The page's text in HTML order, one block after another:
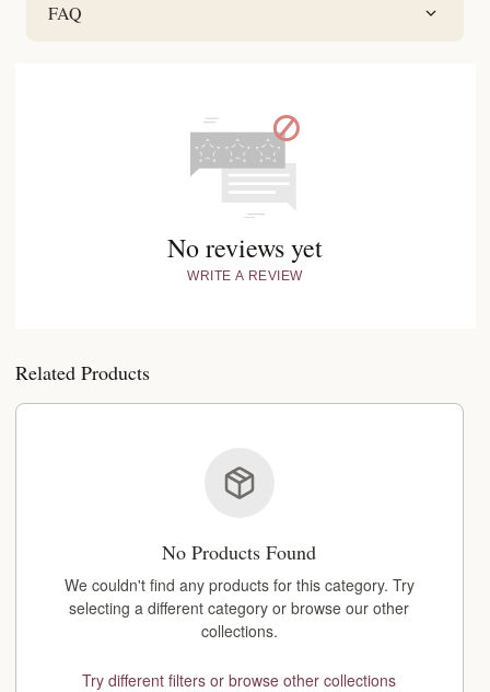
FAQ
No reviews yet
WRITE A REVIEW
Related Products
No Products Found
We couldn't find any products for this category. Try
selecting a different category or browse our other
collections.
Try different filters or browse other collections